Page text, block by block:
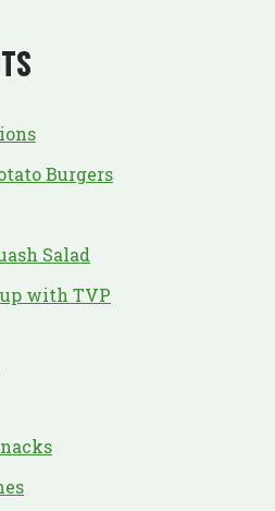
Burgers
Salad
with TVP